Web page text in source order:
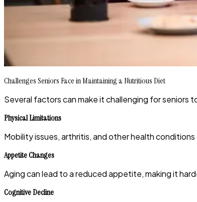
Challenges Seniors Face in Maintaining a Nutritious Diet
Several factors can make it challenging for seniors
Physical Limitations
Mobility issues, arthritis, and other health
Appetite Changes
Aging can lead to a reduced appetite, making it
Cognitive Decline